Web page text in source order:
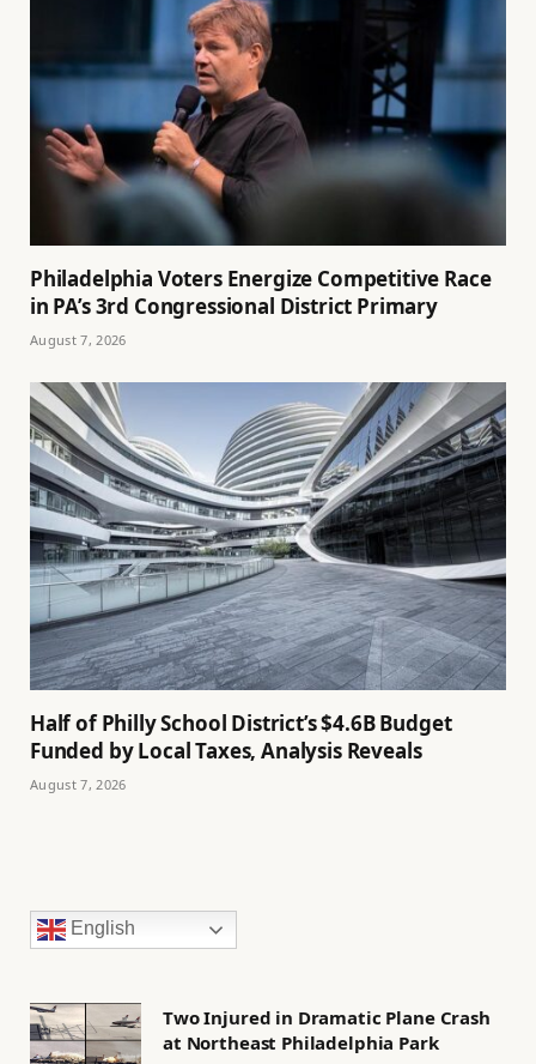
Philadelphia Voters Energize Competitive Race
in PA’s 3rd Congressional District Primary
August 7, 2026
Half of Philly School District’s $4.6B Budget
Funded by Local Taxes, Analysis Reveals
August 7, 2026
English
Two Injured in Dramatic Plane Crash
at Northeast Philadelphia Park